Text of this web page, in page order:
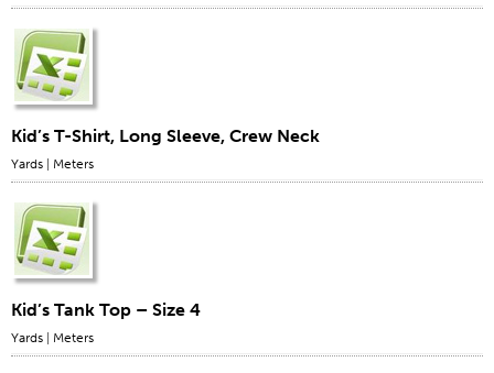
Kid’s T-Shirt, Long Sleeve, Crew Neck
Yards | Meters
Kid’s Tank Top – Size 4
Yards | Meters